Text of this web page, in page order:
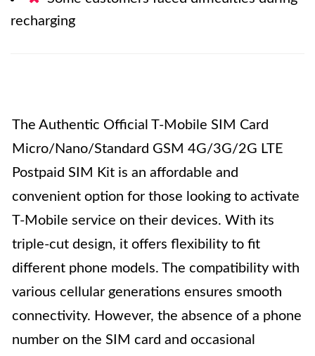
recharging
The Authentic Official T-Mobile SIM Card
Micro/Nano/Standard GSM 4G/3G/2G LTE
Postpaid SIM Kit is an affordable and
convenient option for those looking to activate
T-Mobile service on their devices. With its
triple-cut design, it offers flexibility to fit
different phone models. The compatibility with
various cellular generations ensures smooth
connectivity. However, the absence of a phone
number on the SIM card and occasional